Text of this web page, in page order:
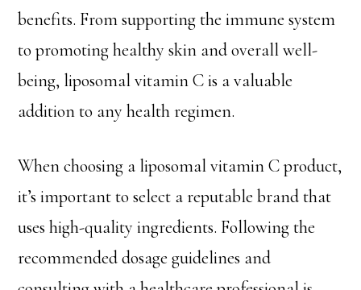
benefits. From supporting the immune system
to promoting healthy skin and overall well-
being, liposomal vitamin C is a valuable
addition to any health regimen.
When choosing a liposomal vitamin C product,
it’s important to select a reputable brand that
uses high-quality ingredients. Following the
recommended dosage guidelines and